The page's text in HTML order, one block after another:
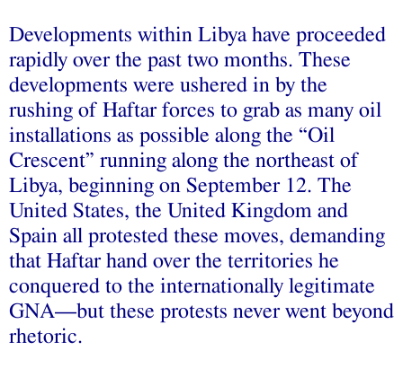
Developments within Libya have proceeded
rapidly over the past two months. These
developments were ushered in by the
rushing of Haftar forces to grab as many oil
installations as possible along the “Oil
Crescent” running along the northeast of
Libya, beginning on September 12. The
United States, the United Kingdom and
Spain all protested these moves, demanding
that Haftar hand over the territories he
conquered to the internationally legitimate
GNA—but these protests never went beyond
rhetoric.